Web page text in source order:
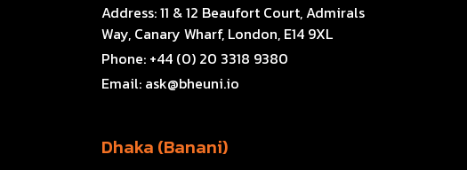
Address:11 & 12 Beaufort Court, Admirals
Way, Canary Wharf, London, E14 9XL
Phone: +44 (0) 20 3318 9380
Email: ask@bheuni.io
Dhaka (Banani)